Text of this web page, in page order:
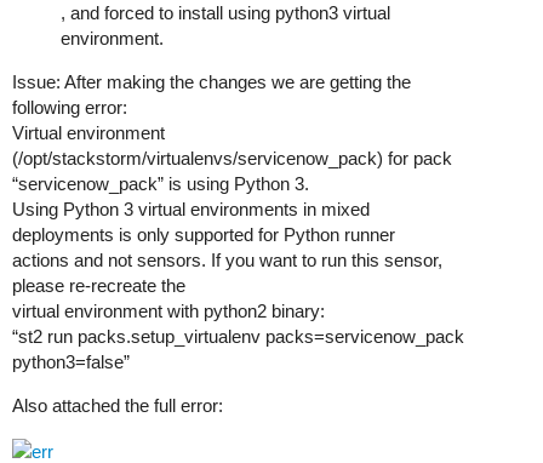
, and forced to install using python3 virtual
environment.
Issue: After making the changes we are getting the
following error:
Virtual environment
(/opt/stackstorm/virtualenvs/servicenow_pack) for pack
“servicenow_pack” is using Python 3.
Using Python 3 virtual environments in mixed
deployments is only supported for Python runner
actions and not sensors. If you want to run this sensor,
please re-recreate the
virtual environment with python2 binary:
“st2 run packs.setup_virtualenv packs=servicenow_pack
python3=false”
Also attached the full error: